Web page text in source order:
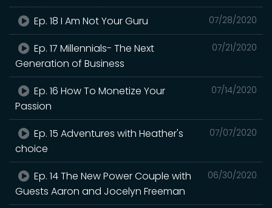
07/28/2020
Ep. 18 I Am Not Your Guru
07/21/2020
Ep. 17 Millennials- The Next
Generation of Business
07/14/2020
Ep. 16 How To Monetize Your
Passion
07/07/2020
Ep. 15 Adventures with Heather's
choice
06/30/2020
Ep. 14 The New Power Couple with
Guests Aaron and Jocelyn Freeman